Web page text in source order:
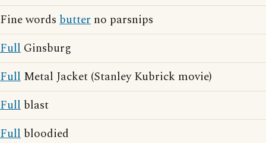
Fine words butter no parsnips
Full Ginsburg
Full Metal Jacket (Stanley Kubrick movie)
Full blast
Full bloodied